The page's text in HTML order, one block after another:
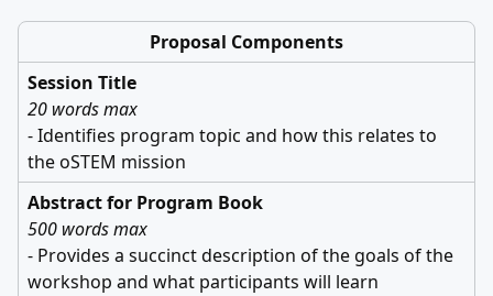
Proposal Components
Session Title
20 words max
- Identifies program topic and how this relates to
the oSTEM mission
Abstract for Program Book
500 words max
- Provides a succinct description of the goals of the
workshop and what participants will learn